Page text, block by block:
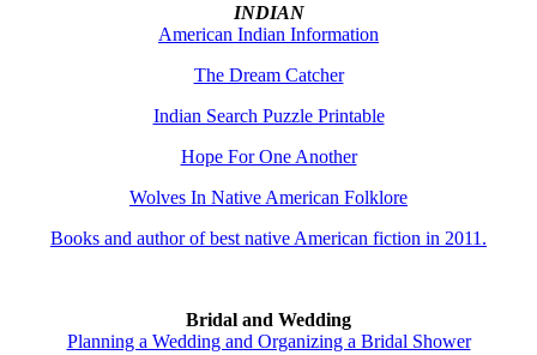
INDIAN
American Indian Information
The Dream Catcher
Indian Search Puzzle Printable
Hope For One Another
Wolves In Native American Folklore
Books and author of best native American fiction in 2011.
Bridal and Wedding
Planning a Wedding and Organizing a Bridal Shower